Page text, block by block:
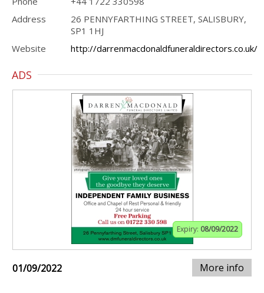
Address
26 PENNYFARTHING STREET, SALISBURY,
SP1 1HJ
Website
http://darrenmacdonaldfuneraldirectors.co.uk/
ADS
Expiry: 08/09/2022
01/09/2022 More info